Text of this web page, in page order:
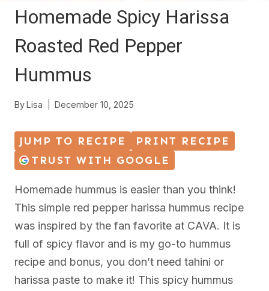
Homemade Spicy Harissa
Roasted Red Pepper
Hummus
ByLisa December 10, 2025
JUMP TO RECIPE
PRINT RECIPE
TRUST WITH GOOGLE
Homemade hummus is easier than you think!
This simple red pepper harissa hummus recipe
was inspired by the fan favorite at CAVA. It is
full of spicy flavor and is my go-to hummus
recipe and bonus, you don’t need tahini or
harissa paste to make it! This spicy hummus